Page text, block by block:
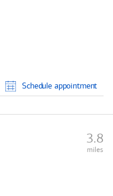
Schedule appointment
3.8
miles